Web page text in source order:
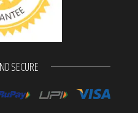
SECURE